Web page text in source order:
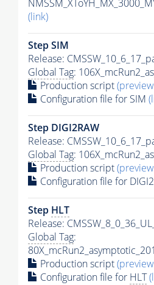
(link)
Step SIM
Release:
Global Tag:
Production script
Configuration file for SIM
Step DIGI2RAW
Release:
Global Tag:
Production script
Configuration file for
Step HLT
Release:
Global Tag:
Production script
Configuration file for HLT